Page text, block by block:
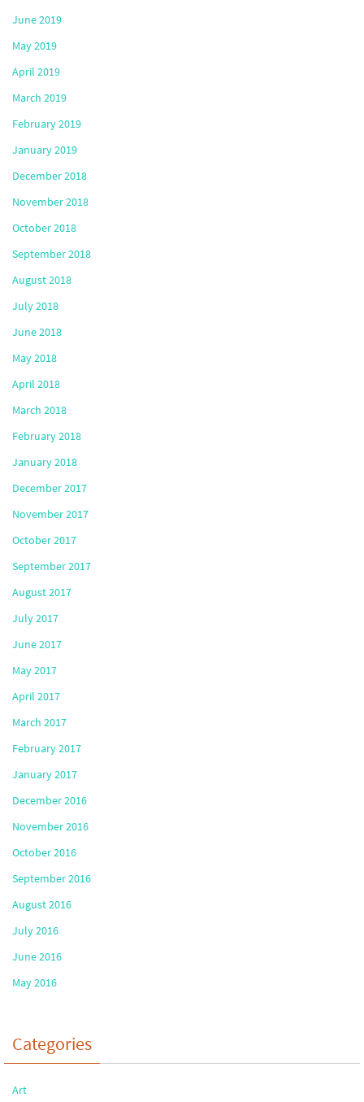
June 2019
May 2019
April 2019
March 2019
February 2019
January 2019
December 2018
November 2018
October 2018
September 2018
August 2018
July 2018
June 2018
May 2018
April 2018
March 2018
February 2018
January 2018
December 2017
November 2017
October 2017
September 2017
August 2017
July 2017
June 2017
May 2017
April 2017
March 2017
February 2017
January 2017
December 2016
November 2016
October 2016
September 2016
August 2016
July 2016
June 2016
May 2016
Categories
Art